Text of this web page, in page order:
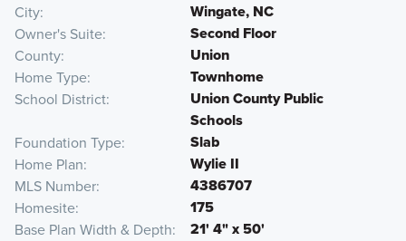
City Wingate, NC
Owner's Suite Second Floor
County Union
Home Type Townhome
School District
Union County Public
Schools
Foundation Type Slab
Home Plan Wylie II
MLS Number 4386707
Homesite 175
Base Plan Width & Depth 21' 4" x 50'